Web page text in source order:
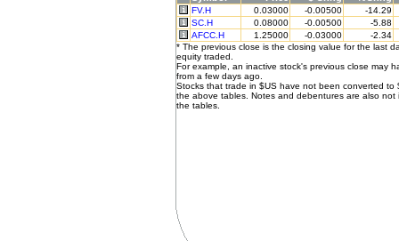
FV.H 0.03000 -0.00500
-14.29
SC.H
0.08000 -0.00500
-5.88
AFCC.H
1.25000 -0.03000
-2.34
* The previous close is the closing value for the last
equity traded.
For example, an inactive stock's previous close may
from a few days ago.
Stocks that trade in $US have not been converted to
the above tables. Notes and debentures are also not
the tables.